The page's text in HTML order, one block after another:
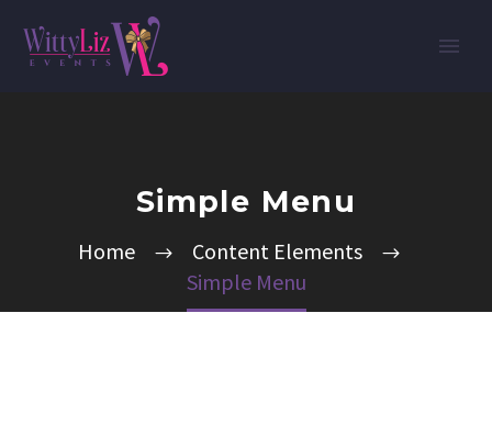
Simple Menu
Home
Content Elements
Simple Menu